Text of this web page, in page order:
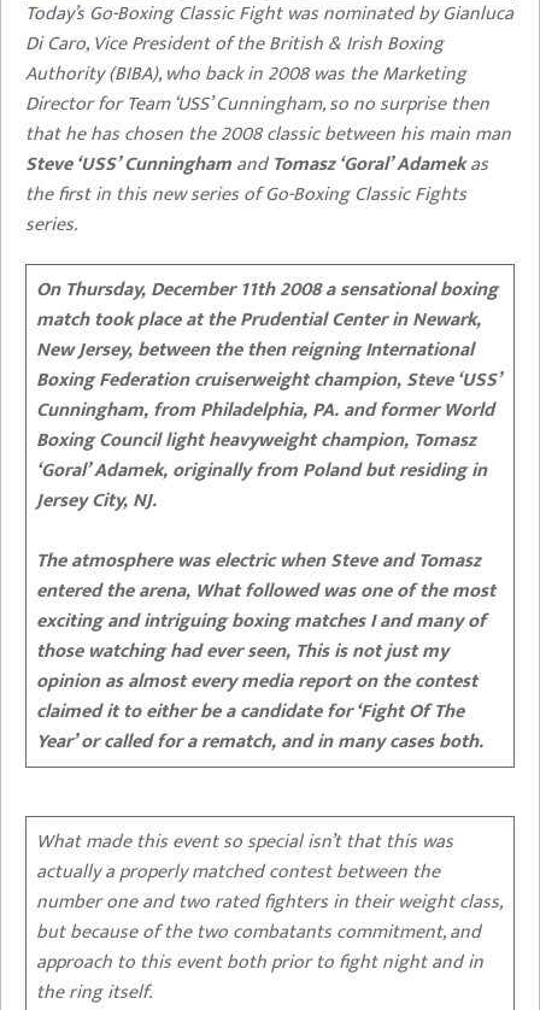
Today’s Go-Boxing Classic Fight was nominated by Gianluca
Di Caro, Vice President of the British & Irish Boxing
Authority (BIBA), who back in 2008 was the Marketing
Director for Team ‘USS’ Cunningham, so no surprise then
that he has chosen the 2008 classic between his main man
Steve ‘USS’ CunninghamandTomasz ‘Goral’ Adamekas
the first in this new series of Go-Boxing Classic Fights
series.
On Thursday, December 11th 2008 a sensational boxing
match took place at the Prudential Center in Newark,
New Jersey, between the then reigning International
Boxing Federation cruiserweight champion, Steve ‘USS’
Cunningham, from Philadelphia, PA. and former World
Boxing Council light heavyweight champion, Tomasz
‘Goral’ Adamek, originally from Poland but residing in
Jersey City, NJ.
The atmosphere was electric when Steve and Tomasz
entered the arena, What followed was one of the most
exciting and intriguing boxing matches I and many of
those watching had ever seen, This is not just my
opinion as almost every media report on the contest
claimed it to either be a candidate for ‘Fight Of The
Year’ or called for a rematch, and in many cases both.
What made this event so special isn’t that this was
actually a properly matched contest between the
number one and two rated fighters in their weight class,
but because of the two combatants commitment, and
approach to this event both prior to fight night and in
the ring itself.